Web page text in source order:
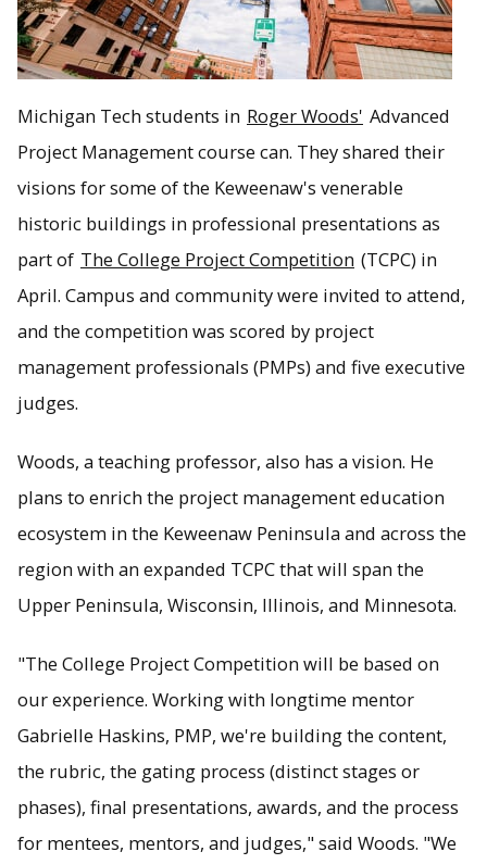
Michigan Tech students in Roger Woods' Advanced
Project Management course can. They shared their
visions for some of the Keweenaw's venerable
historic buildings in professional presentations as
part of The College Project Competition (TCPC) in
April. Campus and community were invited to attend,
and the competition was scored by project
management professionals (PMPs) and five executive
judges.
Woods, a teaching professor, also has a vision. He
plans to enrich the project management education
ecosystem in the Keweenaw Peninsula and across the
region with an expanded TCPC that will span the
Upper Peninsula, Wisconsin, Illinois, and Minnesota.
"The College Project Competition will be based on
our experience. Working with longtime mentor
Gabrielle Haskins, PMP, we're building the content,
the rubric, the gating process (distinct stages or
phases), final presentations, awards, and the process
for mentees, mentors, and judges," said Woods. "We